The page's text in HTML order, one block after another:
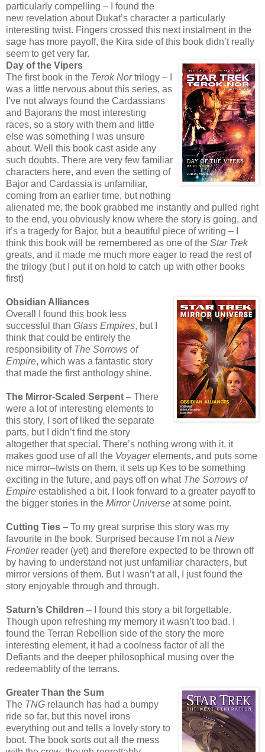
particularly compelling – I found the
new revelation about Dukat’s character a particularly
interesting twist. Fingers crossed this next instalment in the
sage has more payoff, the Kira side of this book didn’t really
seem to get very far.
Day of the Vipers
The first book in the Terok Nortrilogy – I
was a little nervous about this series, as
I’ve not always found the Cardassians
and Bajorans the most interesting
races, so a story with them and little
else was something I was unsure
about. Well this book cast aside any
such doubts. There are very few familiar
characters here, and even the setting of
Bajor and Cardassia is unfamiliar,
coming from an earlier time, but nothing
alienated me, the book grabbed me instantly and pulled right
to the end, you obviously know where the story is going, and
it’s a tragedy for Bajor, but a beautiful piece of writing – I
think this book will be remembered as one of the Star Trek
greats, and it made me much more eager to read the rest of
the trilogy (but I put it on hold to catch up with other books
first)
Obsidian Alliances
Overall I found this book less
successful than Glass Empires, but I
think that could be entirely the
responsibility of The Sorrows of
Empire, which was a fantastic story
that made the first anthology shine.
The Mirror-Scaled Serpent – There
were a lot of interesting elements to
this story, I sort of liked the separate
parts, but I didn’t find the story
altogether that special. There’s nothing wrong with it, it
makes good use of all the Voyagerelements, and puts some
nice mirror–twists on them, it sets up Kes to be something
exciting in the future, and pays off on what The Sorrows of
Empire established a bit. I look forward to a greater payoff to
the bigger stories in the Mirror Universe at some point.
Cutting Ties – To my great surprise this story was my
favourite in the book. Surprised because I’m not a New
Frontier reader (yet) and therefore expected to be thrown off
by having to understand not just unfamiliar characters, but
mirror versions of them. But I wasn’t at all, I just found the
story enjoyable through and through.
Saturn’s Children – I found this story a bit forgettable.
Though upon refreshing my memory it wasn’t too bad. I
found the Terran Rebellion side of the story the more
interesting element, it had a coolness factor of all the
Defiants and the deeper philosophical musing over the
redeemablity of the terrans.
Greater Than the Sum
The TNG relaunch has had a bumpy
ride so far, but this novel irons
everything out and tells a lovely story to
boot. The book sorts out all the mess